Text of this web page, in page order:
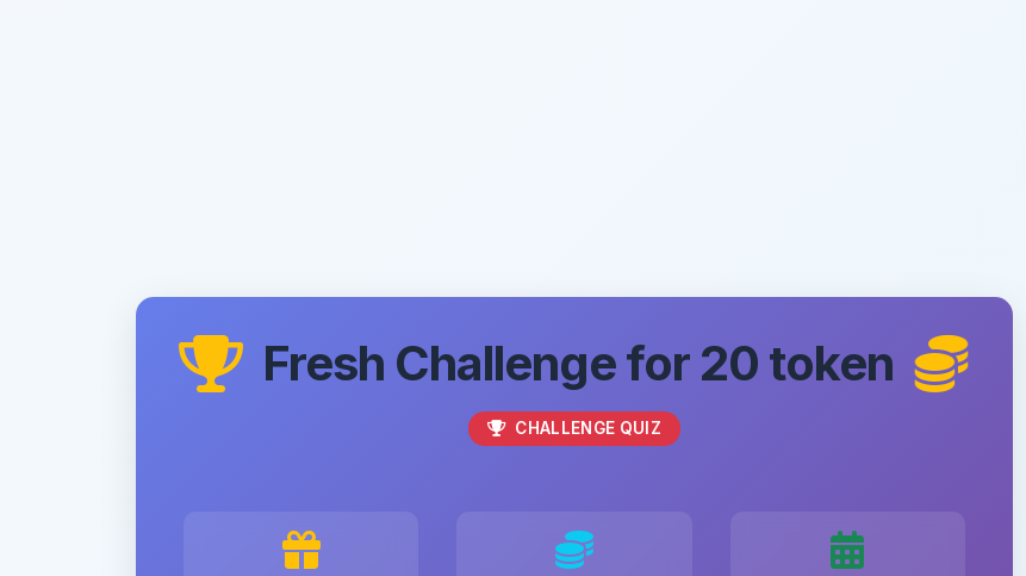
Fresh Challenge for 20 token
CHALLENGE QUIZ